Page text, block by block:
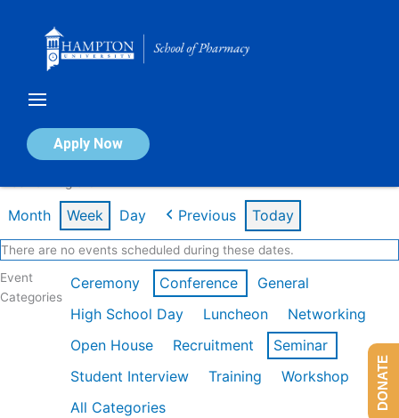
Apply Now
Calendar of Events
Month Week Day Previous Today
There are no events scheduled during these dates.
Event
Categories
Ceremony Conference
General
High School Day
Luncheon
Networking
Open House
Recruitment
Seminar
Student Interview
Training
Workshop
All Categories
DONATE